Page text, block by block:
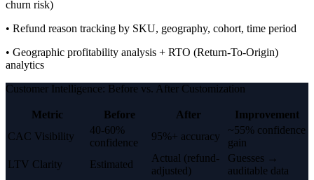
churn risk)
• Refund reason tracking by SKU, geography, cohort, time period
• Geographic profitability analysis + RTO (Return-To-Origin)
analytics
Customer Intelligence: Before vs. After Customization
Metric Before After
Improvement
CAC Visibility
40-60%
confidence
95%+ accuracy
~55% confidence
gain
LTV Clarity
Estimated
Actual (refund-
adjusted)
Guesses →
auditable data